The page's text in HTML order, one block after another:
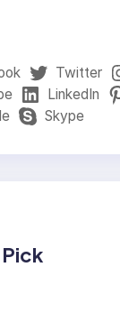
Twitter
LinkedIn
Skype